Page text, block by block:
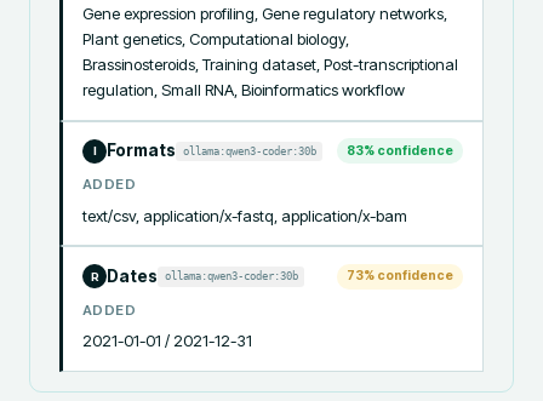
Gene expression profiling, Gene regulatory networks,
Plant genetics, Computational biology,
Brassinosteroids, Training dataset, Post-transcriptional
regulation, Small RNA, Bioinformatics workflow
I Formats ollama:qwen3-coder:30b 83% confidence
ADDED
text/csv, application/x-fastq, application/x-bam
R Dates ollama:qwen3-coder:30b 73% confidence
ADDED
2021-01-01 / 2021-12-31